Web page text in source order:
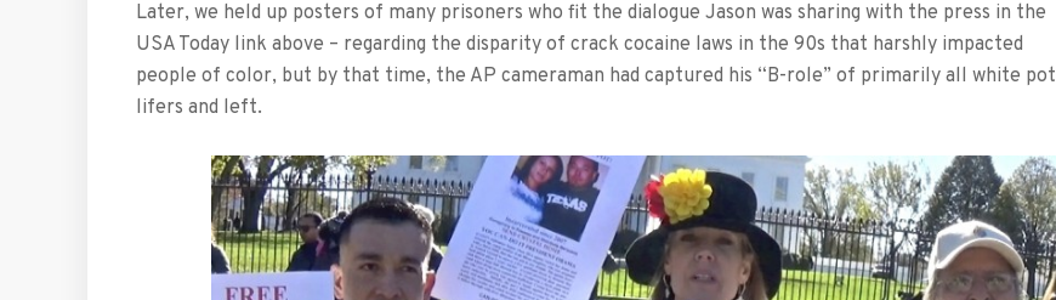
Later, we held up posters of many prisoners who fit the dialogue Jason was sharing with the press in the
USA Today link above – regarding the disparity of crack cocaine laws in the 90s that harshly impacted
people of color, but by that time, the AP cameraman had captured his “B-role” of primarily all white pot
lifers and left.